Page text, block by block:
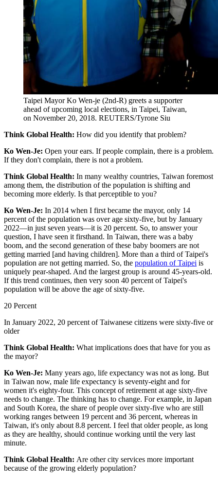
Taipei Mayor Ko Wen-je (2nd-R) greets a supporter
ahead of upcoming local elections, in Taipei, Taiwan,
on November 20, 2018. REUTERS/Tyrone Siu
Think Global Health: How did you identify that problem?
Ko Wen-Je: Open your ears. If people complain, there is a problem.
If they don't complain, there is not a problem.
Think Global Health: In many wealthy countries, Taiwan foremost
among them, the distribution of the population is shifting and
becoming more elderly. Is that perceptible to you?
Ko Wen-Je: In 2014 when I first became the mayor, only 14
percent of the population was over age sixty-five, but by January
2022—in just seven years—it is 20 percent. So, to answer your
question, I have seen it firsthand. In Taiwan, there was a baby
boom, and the second generation of these baby boomers are not
getting married [and having children]. More than a third of Taipei's
population are not getting married. So, the population of Taipei is
uniquely pear-shaped. And the largest group is around 45-years-old.
If this trend continues, then very soon 40 percent of Taipei's
population will be above the age of sixty-five.
20 Percent
In January 2022, 20 percent of Taiwanese citizens were sixty-five or
older
Think Global Health: What implications does that have for you as
the mayor?
Ko Wen-Je: Many years ago, life expectancy was not as long. But
in Taiwan now, male life expectancy is seventy-eight and for
women it's eighty-four. This concept of retirement at age sixty-five
needs to change. The thinking has to change. For example, in Japan
and South Korea, the share of people over sixty-five who are still
working ranges between 19 percent and 36 percent, whereas in
Taiwan, it's only about 8.8 percent. I feel that older people, as long
as they are healthy, should continue working until the very last
minute.
Think Global Health: Are other city services more important
because of the growing elderly population?